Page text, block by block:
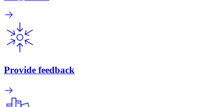
Provide feedback